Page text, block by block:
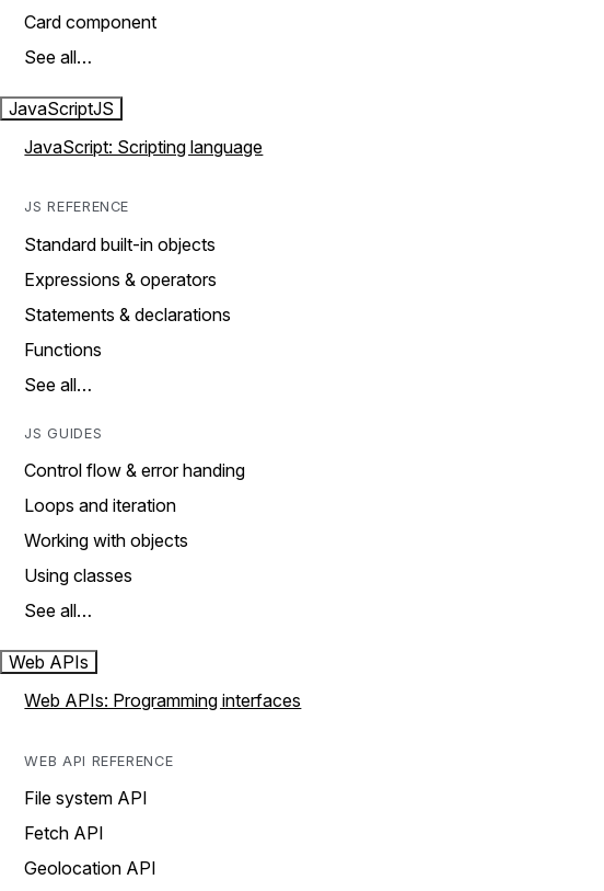
Card component
See all…
JavaScriptJS
JavaScript: Scripting language
JS REFERENCE
Standard built-in objects
Expressions & operators
Statements & declarations
Functions
See all…
JS GUIDES
Control flow & error handing
Loops and iteration
Working with objects
Using classes
See all…
Web APIs
Web APIs: Programming interfaces
WEB API REFERENCE
File system API
Fetch API
Geolocation API